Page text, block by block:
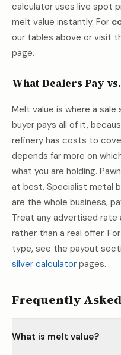
calculator uses live spot
melt value instantly. For
our tables above or visit
page.
What Dealers Pay
Melt value is where a
buyer pays all of it,
refinery has costs to
depends far more on
what you are holding.
at best. Specialist metal
are the whole business,
Treat any advertised rate
rather than a real offer.
type, see the payout
silver calculator pages.
Frequently
What is melt value?